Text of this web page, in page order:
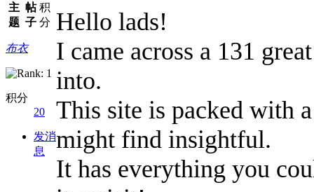
主
题
帖
子
积
分
布衣
积分
20
发消
息
Hello lads!
I came across a 131
into.
This site is packed with
might find insightful.
It has everything you